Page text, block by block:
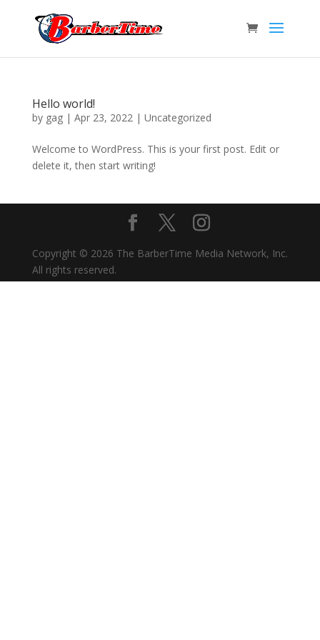
Hello world!
by gag| Apr 23, 2022| Uncategorized
Welcome to WordPress. This is your first post. Edit or
delete it, then start writing!
Copyright © 2026 The BarberTime Media Network, Inc.
All rights reserved.